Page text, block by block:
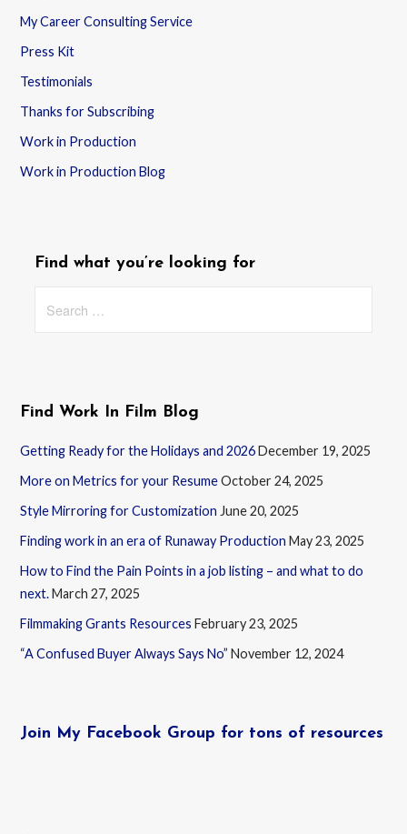
My Career Consulting Service
Press Kit
Testimonials
Thanks for Subscribing
Work in Production
Work in Production Blog
Find what you’re looking for
for:
Find Work In Film Blog
Getting Ready for the Holidays and 2026December 19, 2025
More on Metrics for your ResumeOctober 24, 2025
Style Mirroring for Customization June 20, 2025
Finding work in an era of Runaway Production May 23, 2025
How to Find the Pain Points in a job listing – and what to do
next.March 27, 2025
Filmmaking Grants Resources February 23, 2025
“A Confused Buyer Always Says No” November 12, 2024
Join My Facebook Group for tons of resources